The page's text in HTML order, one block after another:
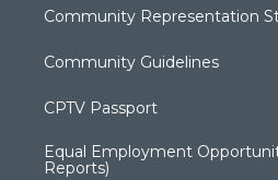
Community Representation
Community Guidelines
CPTV Passport
Equal Employment
Reports)